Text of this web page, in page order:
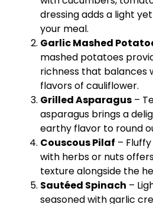
dressing adds a light
your meal.
Garlic Mashed
mashed potatoes
richness that balances
flavors of cauliflower.
Grilled Asparagus –
asparagus brings a
earthy flavor to round
Couscous Pilaf –
with herbs or nuts
texture alongside the
Sautéed Spinach –
seasoned with garlic